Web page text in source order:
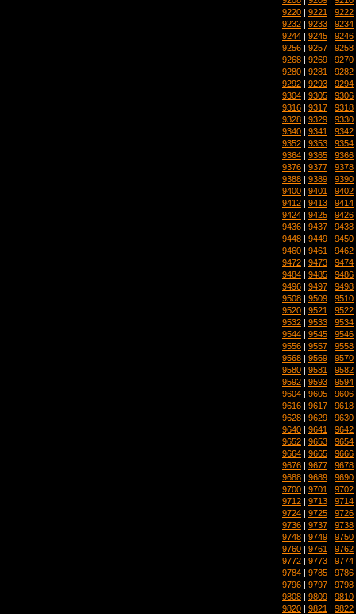
9220 | 9221 | 9222
9232 | 9233 | 9234
9244 | 9245 | 9246
9256 | 9257 | 9258
9268 | 9269 | 9270
9280 | 9281 | 9282
9292 | 9293 | 9294
9304 | 9305 | 9306
9316 | 9317 | 9318
9328 | 9329 | 9330
9340 | 9341 | 9342
9352 | 9353 | 9354
9364 | 9365 | 9366
9376 | 9377 | 9378
9388 | 9389 | 9390
9400 | 9401 | 9402
9412 | 9413 | 9414
9424 | 9425 | 9426
9436 | 9437 | 9438
9448 | 9449 | 9450
9460 | 9461 | 9462
9472 | 9473 | 9474
9484 | 9485 | 9486
9496 | 9497 | 9498
9508 | 9509 | 9510
9520 | 9521 | 9522
9532 | 9533 | 9534
9544 | 9545 | 9546
9556 | 9557 | 9558
9568 | 9569 | 9570
9580 | 9581 | 9582
9592 | 9593 | 9594
9604 | 9605 | 9606
9616 | 9617 | 9618
9628 | 9629 | 9630
9640 | 9641 | 9642
9652 | 9653 | 9654
9664 | 9665 | 9666
9676 | 9677 | 9678
9688 | 9689 | 9690
9700 | 9701 | 9702
9712 | 9713 | 9714
9724 | 9725 | 9726
9736 | 9737 | 9738
9748 | 9749 | 9750
9760 | 9761 | 9762
9772 | 9773 | 9774
9784 | 9785 | 9786
9796 | 9797 | 9798
9808 | 9809 | 9810
9820 | 9821 | 9822